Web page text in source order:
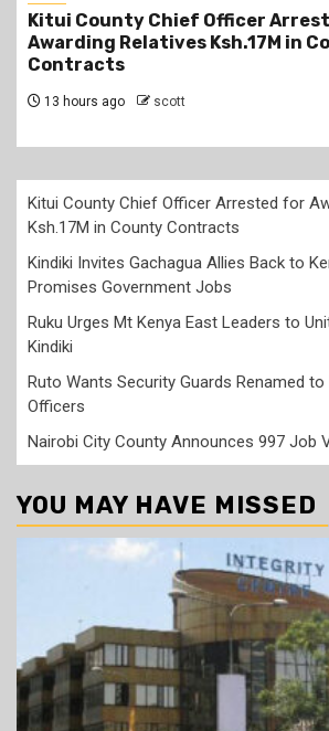
Kitui County Chief Officer
Awarding Relatives Ksh.17M in
Contracts
13 hours ago scott
Kitui County Chief Officer Arrested for
Ksh.17M in County Contracts
Kindiki Invites Gachagua Allies Back to
Promises Government Jobs
Ruku Urges Mt Kenya East Leaders to
Kindiki
Ruto Wants Security Guards Renamed
Officers
Nairobi City County Announces 997 Job
YOU MAY HAVE MISSED